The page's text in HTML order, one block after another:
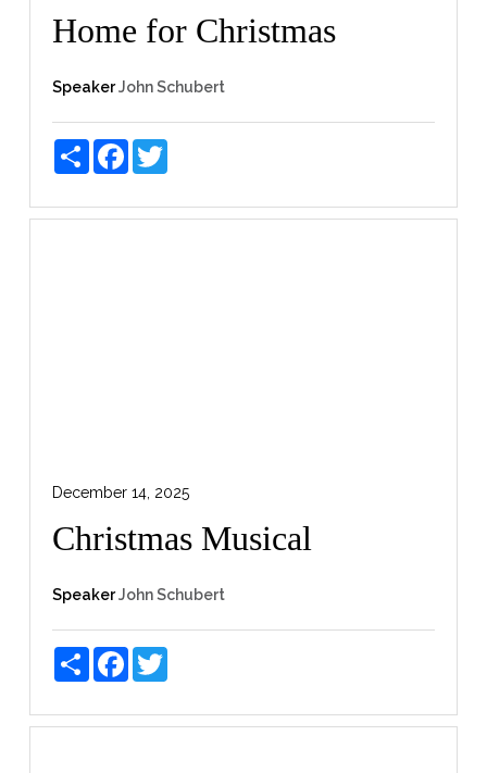
Home for Christmas
SpeakerJohn Schubert
ShareFacebook
Twitter
December 14, 2025
Christmas Musical
SpeakerJohn Schubert
ShareFacebook
Twitter